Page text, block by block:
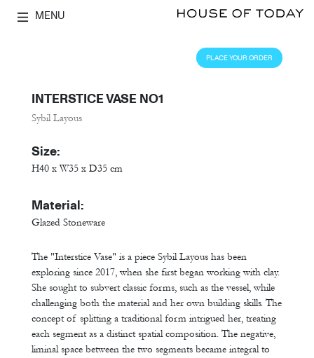
MENU
PLACE YOUR ORDER
INTERSTICE VASE NO1
Sybil Layous
Size:
H40 x W35 x D35 cm
Material:
Glazed Stoneware
The "Interstice Vase" is a piece Sybil Layous has been
exploring since 2017, when she first began working with clay.
She sought to subvert classic forms, such as the vessel, while
challenging both the material and her own building skills. The
concept of splitting a traditional form intrigued her, treating
each segment as a distinct spatial composition. The negative,
liminal space between the two segments became integral to